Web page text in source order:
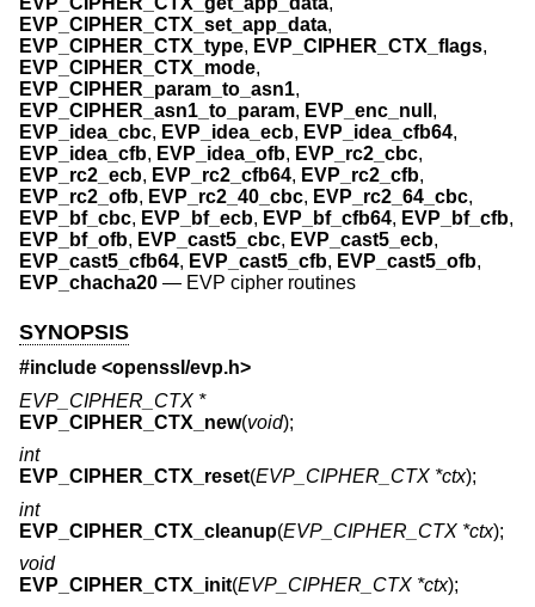
EVP_CIPHER_CTX_set_app_data,
EVP_CIPHER_CTX_type, EVP_CIPHER_CTX_flags,
EVP_CIPHER_CTX_mode,
EVP_CIPHER_param_to_asn1,
EVP_CIPHER_asn1_to_param, EVP_enc_null ,
EVP_idea_cbc, EVP_idea_ecb, EVP_idea_cfb64,
EVP_idea_cfb, EVP_idea_ofb, EVP_rc2_cbc,
EVP_rc2_ecb, EVP_rc2_cfb64, EVP_rc2_cfb,
EVP_rc2_ofb, EVP_rc2_40_cbc, EVP_rc2_64_cbc,
EVP_bf_cbc, EVP_bf_ecb, EVP_bf_cfb64, EVP_bf_cfb,
EVP_bf_ofb, EVP_cast5_cbc, EVP_cast5_ecb,
EVP_cast5_cfb64, EVP_cast5_cfb, EVP_cast5_ofb,
EVP_chacha20 — EVP cipher routines
SYNOPSIS
#include <openssl/evp.h>
EVP_CIPHER_CTX *
EVP_CIPHER_CTX_new(void);
int
EVP_CIPHER_CTX_reset(EVP_CIPHER_CTX *ctx);
int
EVP_CIPHER_CTX_cleanup(EVP_CIPHER_CTX *ctx);
void
EVP_CIPHER_CTX_init(EVP_CIPHER_CTX *ctx);